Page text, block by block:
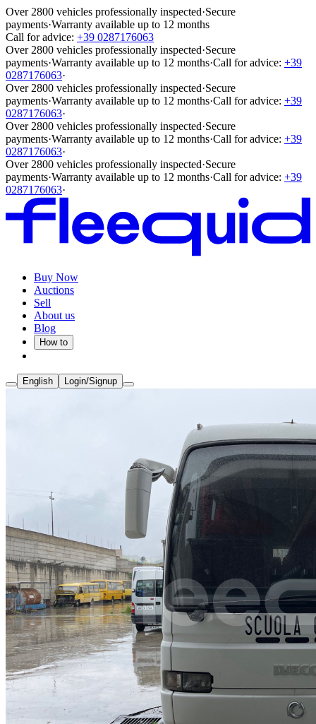
Over 2800 vehicles professionally inspected·Secure
payments·Warranty available up to 12 months
Call for advice: +39 0287176063
Over 2800 vehicles professionally inspected·Secure
payments·Warranty available up to 12 months·Call for advice: +39
0287176063·
Over 2800 vehicles professionally inspected·Secure
payments·Warranty available up to 12 months·Call for advice: +39
0287176063·
Over 2800 vehicles professionally inspected·Secure
payments·Warranty available up to 12 months·Call for advice: +39
0287176063·
Over 2800 vehicles professionally inspected·Secure
payments·Warranty available up to 12 months·Call for advice: +39
0287176063·
Buy Now
Auctions
Sell
About us
Blog
How to
English Login/Signup